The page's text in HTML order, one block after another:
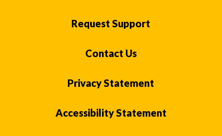
Request Support
Contact Us
Privacy Statement
Accessibility Statement